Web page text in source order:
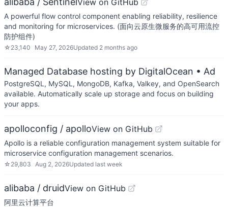
View on GitHub
A powerful flow control component enabling reliability, resilience
and monitoring for microservices. (面向云原生微服务的高可用流控
防护组件)
☆ 23,140 May 27, 2026Updated 2 months ago
Managed Database hosting by DigitalOcean • Ad
PostgreSQL, MySQL, MongoDB, Kafka, Valkey, and OpenSearch
available. Automatically scale up storage and focus on building
your apps.
apolloconfig / apolloView on GitHub
Apollo is a reliable configuration management system suitable for
microservice configuration management scenarios.
☆ 29,803 Aug 2, 2026Updated last week
alibaba / druidView on GitHub
阿里云计算平台